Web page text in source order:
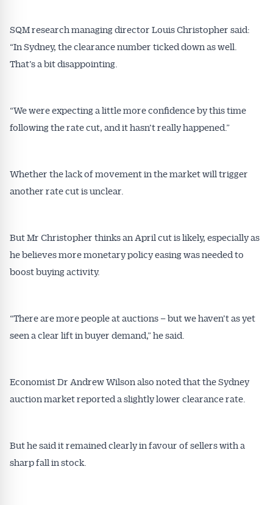
SQM research managing director Louis Christopher said:
“In Sydney, the clearance number ticked down as well.
That’s a bit disappointing.
“We were expecting a little more confidence by this time
following the rate cut, and it hasn’t really happened.”
Whether the lack of movement in the market will trigger
another rate cut is unclear.
But Mr Christopher thinks an April cut is likely, especially as
he believes more monetary policy easing was needed to
boost buying activity.
“There are more people at auctions – but we haven’t as yet
seen a clear lift in buyer demand,” he said.
Economist Dr Andrew Wilson also noted that the Sydney
auction market reported a slightly lower clearance rate.
But he said it remained clearly in favour of sellers with a
sharp fall in stock.
Conveyancer News
All news, articles and insights on the Australian
Conveyancer are available free and online.
affecting the industry and your business.